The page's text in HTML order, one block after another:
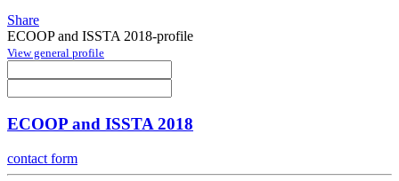
Share
ECOOP and ISSTA 2018-profile
View general profile
ECOOP and ISSTA 2018
contact form